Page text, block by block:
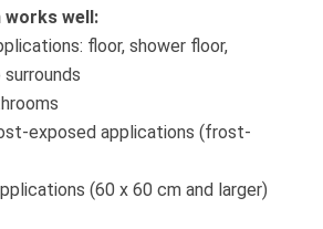
works well:
floor, shower floor,
exposed applications (frost-
(60 x 60 cm and larger)